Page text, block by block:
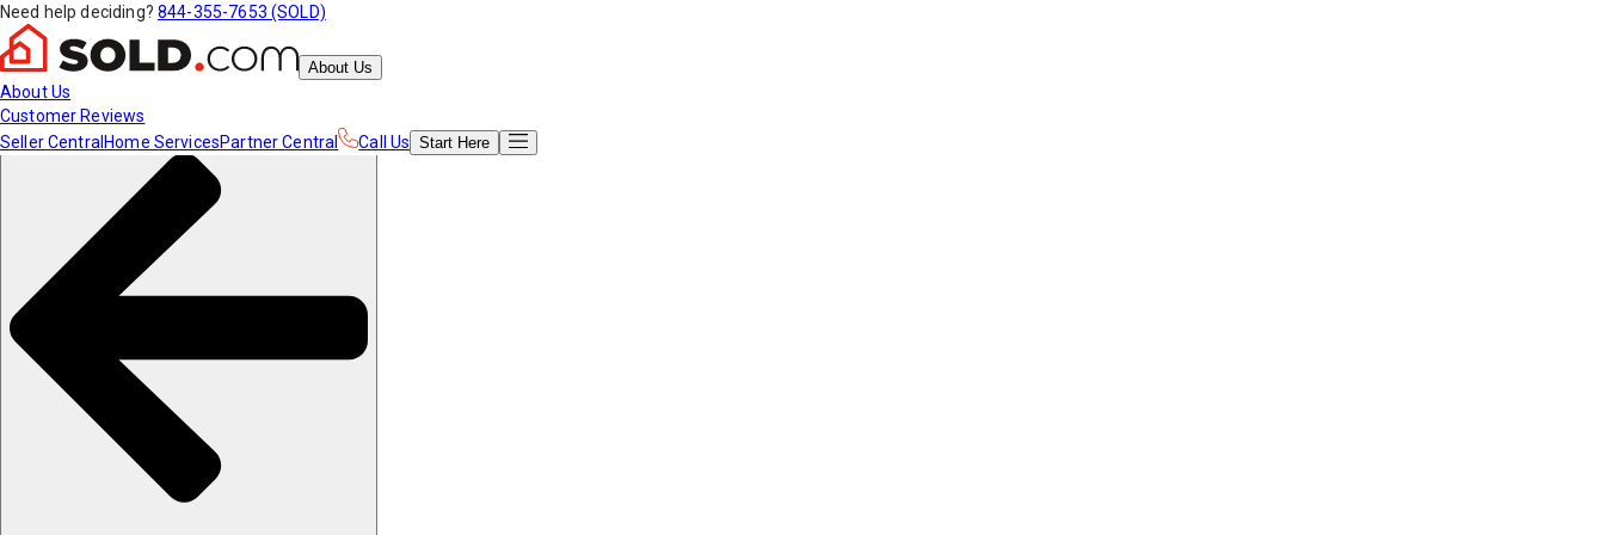
Need help deciding? 844-355-7653 (SOLD)
About Us
About Us
Customer Reviews
Seller Central Home ServicesPartner Central Call Us Start Here